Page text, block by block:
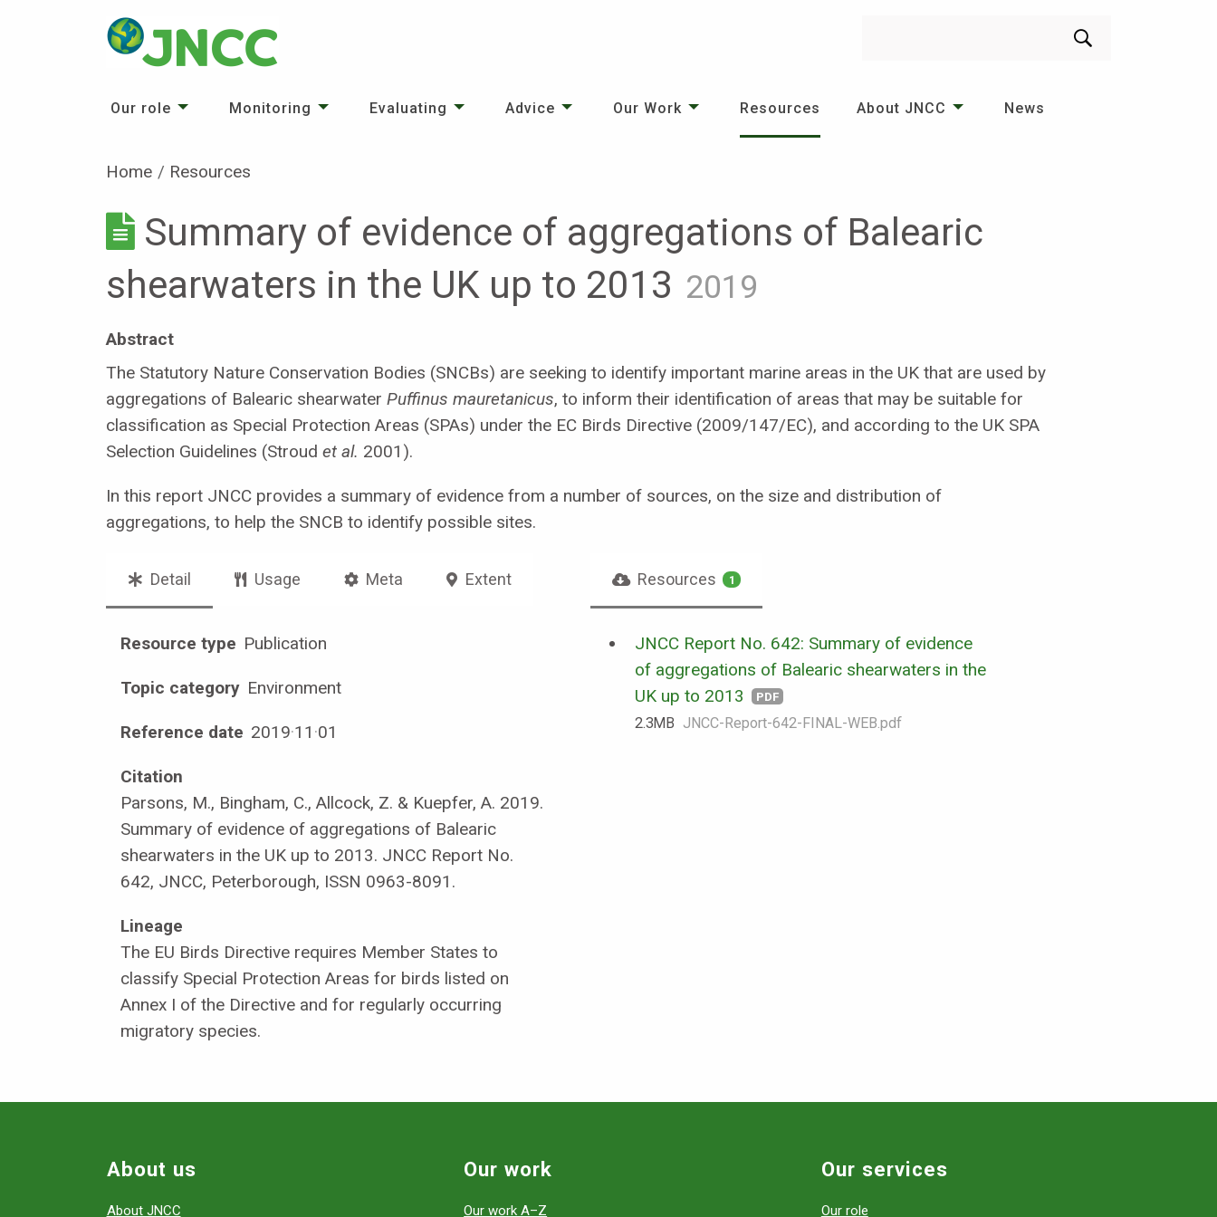
Our role Monitoring Evaluating Advice Our Work Resources About JNCC News
Home Resources
Summary of evidence of aggregations of Balearic
shearwaters in the UK up to 2013 2019
Abstract
The Statutory Nature Conservation Bodies (SNCBs) are seeking to identify important marine areas in the UK that are used by
aggregations of Balearic shearwater Puffinus mauretanicus, to inform their identification of areas that may be suitable for
classification as Special Protection Areas (SPAs) under the EC Birds Directive (2009/147/EC), and according to the UK SPA
Selection Guidelines (Stroud et al. 2001).
In this report JNCC provides a summary of evidence from a number of sources, on the size and distribution of
aggregations, to help the SNCB to identify possible sites.
Resources 1
JNCC Report No. 642: Summary of evidence
of aggregations of Balearic shearwaters in the
UK up to 2013
PDF
2.3 MB JNCC-Report-642-FINAL-WEB.pdf
Detail Usage Meta Extent
Resource type Publication
Topic category Environment
Reference date 2019·11 ·01
Citation
Parsons, M., Bingham, C., Allcock, Z. & Kuepfer, A. 2019.
Summary of evidence of aggregations of Balearic
shearwaters in the UK up to 2013. JNCC Report No.
642, JNCC, Peterborough, ISSN 0963-8091.
Lineage
The EU Birds Directive requires Member States to
classify Special Protection Areas for birds listed on
Annex I of the Directive and for regularly occurring
migratory species.
About us
About JNCC
Our work
Our work A–Z
Our services
Our role